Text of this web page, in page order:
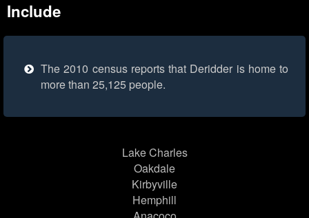
Include
The 2010 census reports that Deridder is home to
more than 25,125 people.
Lake Charles
Oakdale
Kirbyville
Hemphill